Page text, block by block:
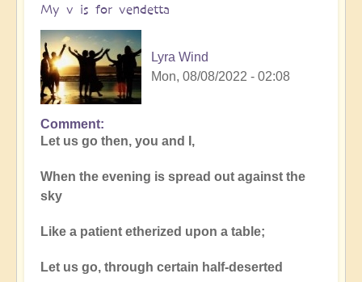
My v is for vendetta
Lyra Wind
Mon, 08/08/2022 - 02:08
Comment
Let us go then, you and I,
When the evening is spread out against the
sky
Like a patient etherized upon a table;
Let us go, through certain half-deserted